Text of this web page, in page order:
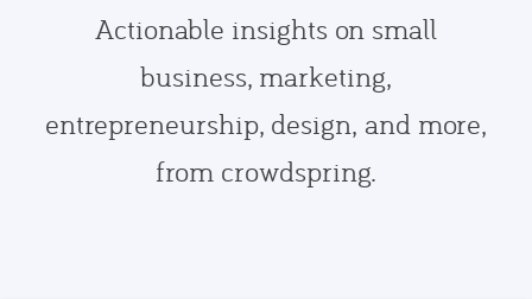
Actionable insights on small
business, marketing,
entrepreneurship, design, and more,
from crowdspring.